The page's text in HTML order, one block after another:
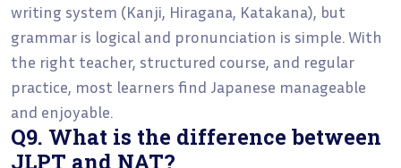
writing system (Kanji, Hiragana, Katakana), but
grammar is logical and pronunciation is simple. With
the right teacher, structured course, and regular
practice, most learners find Japanese manageable
and enjoyable.
Q9. What is the difference between
JLPT and NAT?